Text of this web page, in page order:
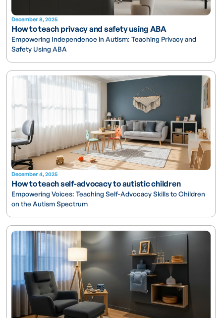
December 8, 2025
How to teach privacy and safety using ABA
Empowering Independence in Autism: Teaching Privacy and
Safety Using ABA
December 4, 2025
How to teach self-advocacy to autistic children
Empowering Voices: Teaching Self-Advocacy Skills to Children
on the Autism Spectrum